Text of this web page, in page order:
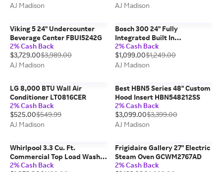
AJ Madison
AJ Madison
Viking 5 24" Undercounter
Beverage Center FBUI5242G
2% Cash Back
$3,729.00$3,989.00
AJ Madison
Bosch 300 24" Fully
Integrated Built In
Dishwasher SGV43C53UC
2% Cash Back
$1,099.00$1,249.00
AJ Madison
LG 8,000 BTU Wall Air
Conditioner LT0816CER
2% Cash Back
$525.00$549.99
AJ Madison
Best HBN5 Series 48" Custom
Hood Insert HBN548212SS
2% Cash Back
$3,099.00$3,399.00
AJ Madison
Whirlpool 3.3 Cu. Ft.
Commercial Top Load Washer
CAE2795FQ
2% Cash Back
Frigidaire Gallery 27" Electric
Steam Oven GCWM2767AD
2% Cash Back